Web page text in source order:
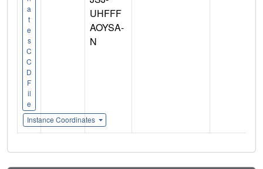
a
t
e
s
C
C
D
F
il
e
Instance Coordinates
UHFFF
AOYSA-
N